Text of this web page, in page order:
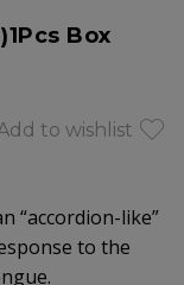
Box
to wishlist
“accordion-like”
to the